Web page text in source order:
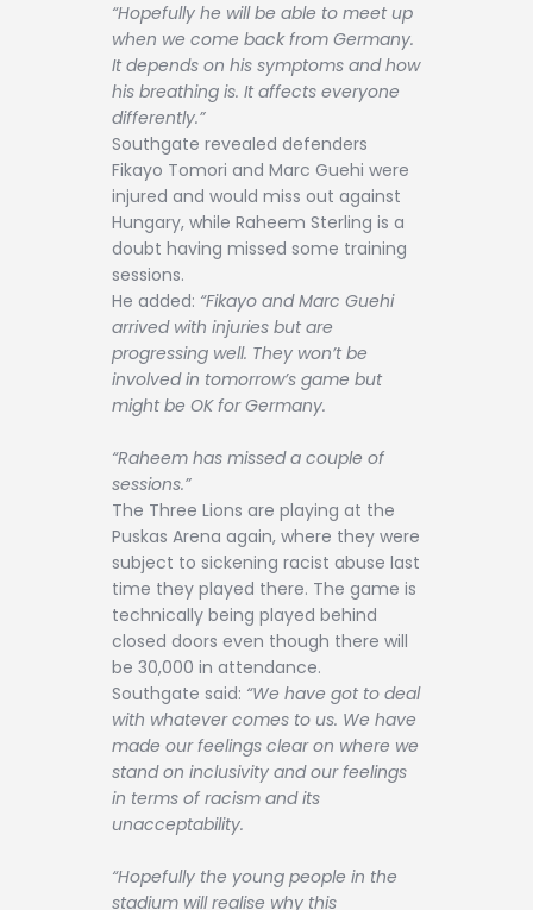
“Hopefully he will be able to meet up
when we come back from Germany.
It depends on his symptoms and how
his breathing is. It affects everyone
differently.”
Southgate revealed defenders
Fikayo Tomori and Marc Guehi were
injured and would miss out against
Hungary, while Raheem Sterling is a
doubt having missed some training
sessions.
He added: “Fikayo and Marc Guehi
arrived with injuries but are
progressing well. They won’t be
involved in tomorrow’s game but
might be OK for Germany.
“Raheem has missed a couple of
sessions.”
The Three Lions are playing at the
Puskas Arena again, where they were
subject to sickening racist abuse last
time they played there. The game is
technically being played behind
closed doors even though there will
be 30,000 in attendance.
Southgate said: “We have got to deal
with whatever comes to us. We have
made our feelings clear on where we
stand on inclusivity and our feelings
in terms of racism and its
unacceptability.
“Hopefully the young people in the
stadium will realise why this